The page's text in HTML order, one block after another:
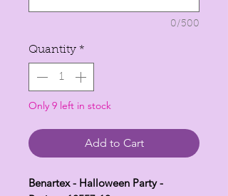
0/500
Quantity *
Only 9 left in stock
Add to Cart
Benartex - Halloween Party -